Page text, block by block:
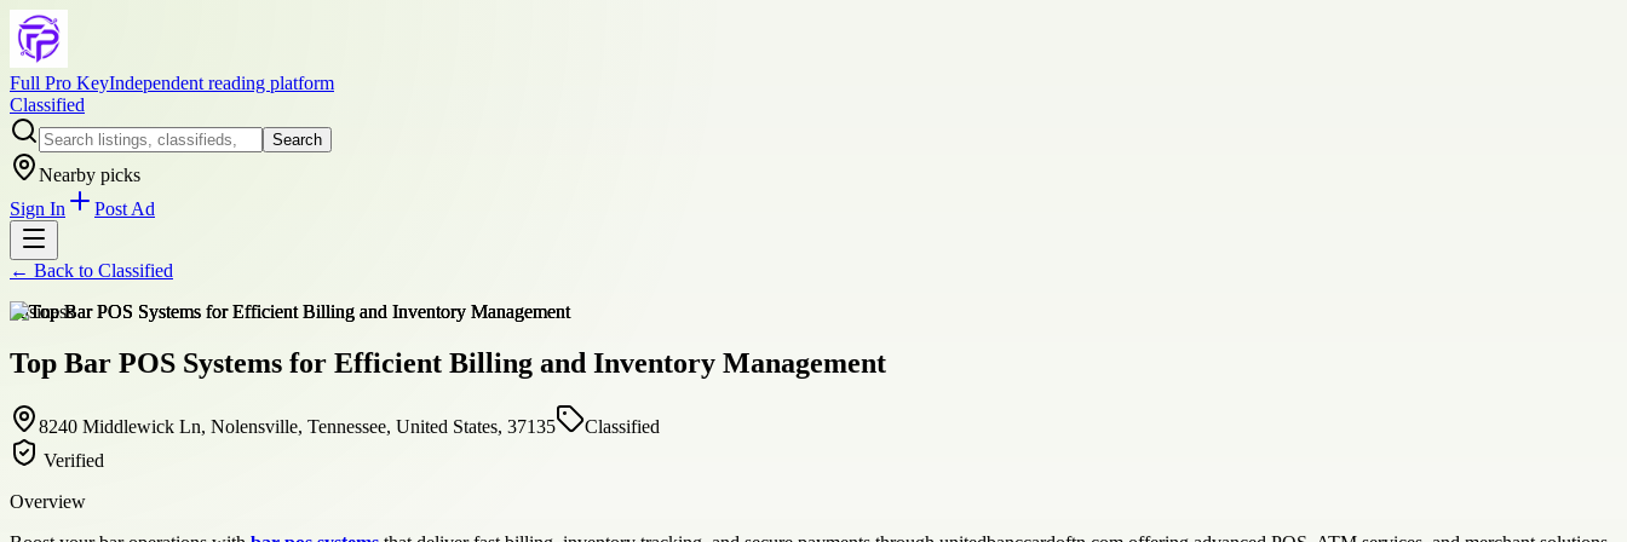
Full Pro KeyIndependent reading platform
Classified
Search
Nearby picks
Sign In
Post Ad
← Back to Classified
business
Top Bar POS Systems for Efficient Billing and Inventory Management
8240 Middlewick Ln, Nolensville, Tennessee, United States, 37135
Classified
Verified
Overview